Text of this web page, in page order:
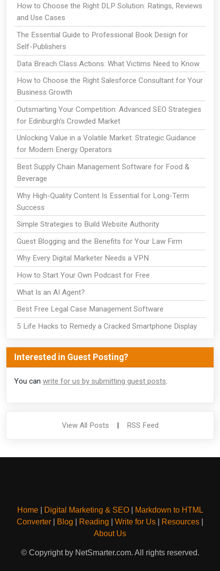
How to Choose the Right DLP Solution: Ratings, Reviews
and Use Cases
The Essential Guide to Professional Book Design for
Self-Publishers
Data Breach Class Actions: What Victims Need to Know
How to Choose the Right Salesforce Consultant for Your
Business Growth
Outsmarting Your Competition: Advanced SEO Strategies
for Edinburgh's Crowded Market
Unlocking Value in a Volatile Market: Strategic Guidance
for Modern Energy Operators
Best Supply Chain Management Software for Food &
Beverage
Why High-Quality Content Is Essential for Long-Term
Success
Simple Strategies to Build Website Authority
Guest Blogging and the Benefits for Your Law Firm
Why Every Digital Marketer Needs a VPN
How to Start Your Own Podcast for Free
What Is an AI Agent?
Best Free Legal Case Management Software
5 Life Hacks to Remedy a Cracked Smartphone Display
Interested in Guest Posting?
You can write for us by submitting guest posts
View All Posts | RSS Feed
Home| Digital Marketing & SEO|
Markdown to HTML
Converter
Blog Reading Write for Us Resources
About Us
© Copyright by NetSmarter.com. All rights reserved.